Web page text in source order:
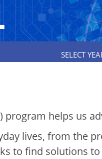
SELECT
program helps us
lives, from the
to find solutions